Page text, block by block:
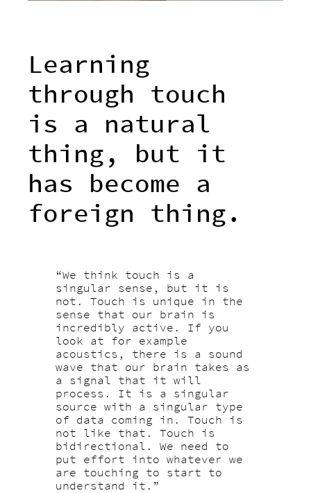
Learning
through touch
is a natural
thing, but it
has become a
foreign thing.
“We think touch is a
singular sense, but it is
not. Touch is unique in the
sense that our brain is
incredibly active. If you
look at for example
acoustics, there is a sound
wave that our brain takes as
a signal that it will
process. It is a singular
source with a singular type
of data coming in. Touch is
not like that. Touch is
bidirectional. We need to
put effort into whatever we
are touching to start to
understand it.”